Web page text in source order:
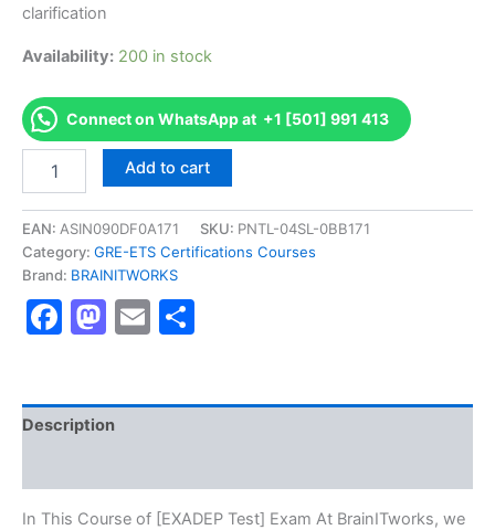
clarification
Availability: 200 in stock
Connect on WhatsApp at +1 [501] 991 413
[EXADEP
-
Exam
Excellence
BRAINITWORKS
Add to cart
EAN: ASIN090DF0A171 SKU: PNTL-04SL-0BB171
Category: GRE-ETS Certifications Courses
Brand: BRAINITWORKS
Facebook
Mastodon
Email
Description
In This Course of [EXADEP Test] Exam At BrainITworks, we